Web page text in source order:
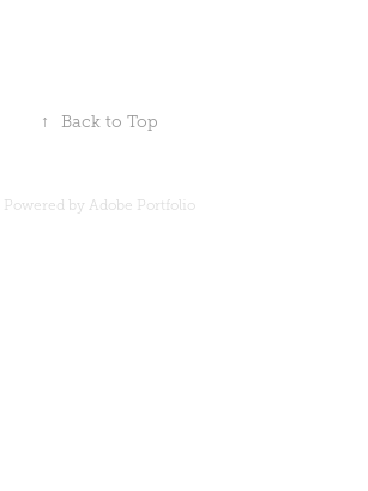
↑ Back to Top
Powered by Adobe Portfolio